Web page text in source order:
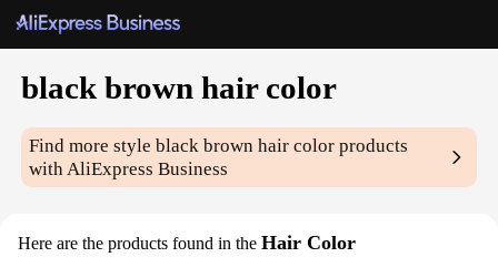
black brown hair color
Find more styleblack brown hair color products
with AliExpress Business
Here are the products found in the Hair Color